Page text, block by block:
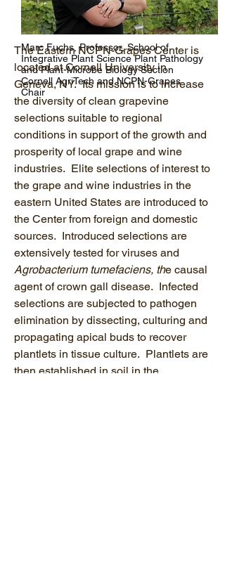
Marc Fuchs, Professor, School of
Integrative Plant Science Plant Pathology
and Plant-Microbe Biology Section
Cornell AgriTech and NCPN-Grapes
Chair
The Eastern NCPN-Grapes Center is
located at Cornell University in
Geneva, NY. Its mission is to increase
the diversity of clean grapevine
selections suitable to regional
conditions in support of the growth and
prosperity of local grape and wine
industries. Elite selections of interest to
the grape and wine industries in the
eastern United States are introduced to
the Center from foreign and domestic
sources. Introduced selections are
extensively tested for viruses and
Agrobacterium tumefaciens, the causal
agent of crown gall disease. Infected
selections are subjected to pathogen
elimination by dissecting, culturing and
propagating apical buds to recover
plantlets in tissue culture. Plantlets are
then established in soil in the